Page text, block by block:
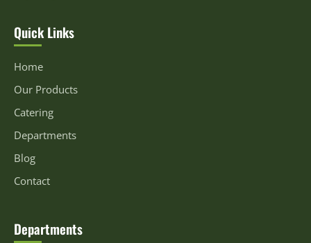
Quick Links
Home
Our Products
Catering
Departments
Blog
Contact
Departments